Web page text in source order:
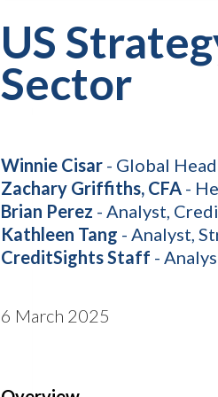
US
Sector
Winnie Cisar - Global
Zachary Griffiths, CFA -
Brian Perez - Analyst,
Kathleen Tang - Analyst,
CreditSights Staff -
6 March 2025